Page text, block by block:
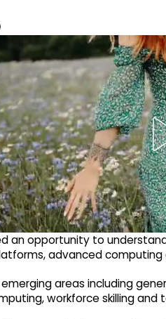
an opportunity to
advanced
areas including
workforce skilling and